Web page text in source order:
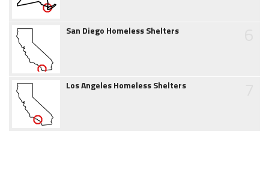
San Diego Homeless Shelters
Los Angeles Homeless Shelters